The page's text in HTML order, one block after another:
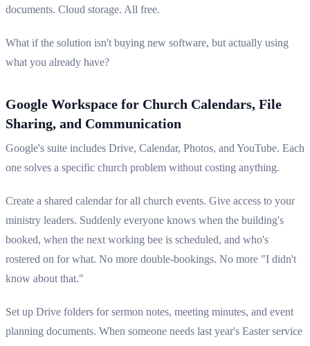
documents. Cloud storage. All free.
What if the solution isn't buying new software, but actually using
what you already have?
Google Workspace for Church Calendars, File
Sharing, and Communication
Google's suite includes Drive, Calendar, Photos, and YouTube. Each
one solves a specific church problem without costing anything.
Create a shared calendar for all church events. Give access to your
ministry leaders. Suddenly everyone knows when the building's
booked, when the next working bee is scheduled, and who's
rostered on for what. No more double-bookings. No more "I didn't
know about that."
Set up Drive folders for sermon notes, meeting minutes, and event
planning documents. When someone needs last year's Easter service